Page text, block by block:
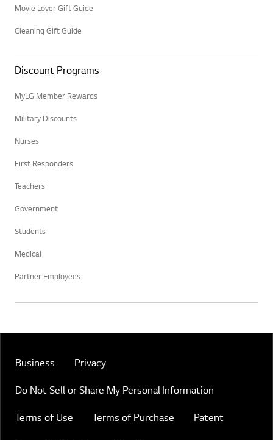
Movie Lover Gift Guide
Cleaning Gift Guide
Discount Programs
MyLG Member Rewards
Military Discounts
Nurses
First Responders
Teachers
Government
Students
Medical
Partner Employees
Business Privacy
Do Not Sell or Share My Personal Information
Terms of Use Terms of Purchase Patent